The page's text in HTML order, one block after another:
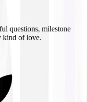
questions, milestone
kind of love.